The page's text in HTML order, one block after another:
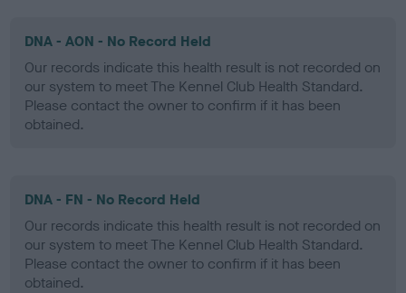
DNA - AON - No Record Held
Our records indicate this health result is not recorded on
our system to meet The Kennel Club Health Standard.
Please contact the owner to confirm if it has been
obtained.
DNA - FN - No Record Held
Our records indicate this health result is not recorded on
our system to meet The Kennel Club Health Standard.
Please contact the owner to confirm if it has been
obtained.